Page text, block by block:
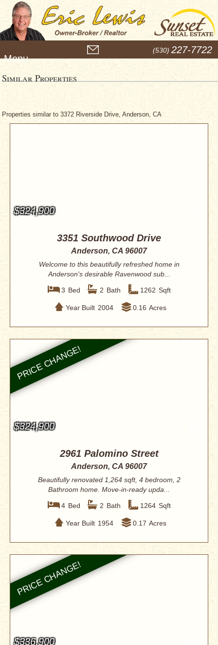
e
u
(530) 227-7722
Similar Properties
Properties similar to 3372 Riverside Drive, Anderson, CA
$324,900
3351 Southwood Drive
Anderson, CA 96007
Welcome to this beautifully refreshed home in
Anderson's desirable Ravenwood sub...
3 Bed 2 Bath 1262 Sqft
Year Built 2004 0.16 Acres
$324,900
2961 Palomino Street
Anderson, CA 96007
Beautifully renovated 1,264 sqft, 4 bedroom, 2
Bathroom home. Move-in-ready upda...
4 Bed 2 Bath 1264 Sqft
Year Built 1954 0.17 Acres
$336,900